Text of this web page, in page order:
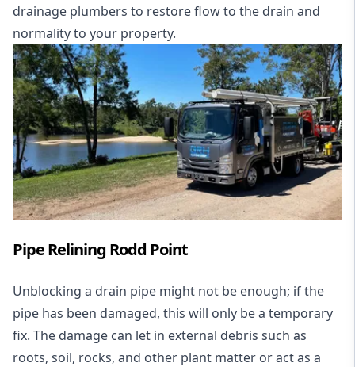
drainage plumbers to restore flow to the drain and
normality to your property.
Pipe Relining Rodd Point
Unblocking a drain pipe might not be enough; if the
pipe has been damaged, this will only be a temporary
fix. The damage can let in external debris such as
roots, soil, rocks, and other plant matter or act as a